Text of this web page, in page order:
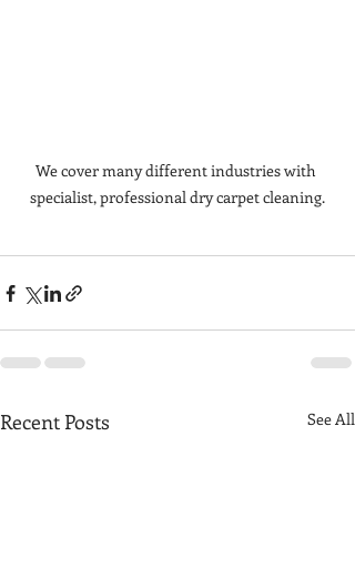
We cover many different industries with
specialist, professional dry carpet cleaning.
Recent Posts See All